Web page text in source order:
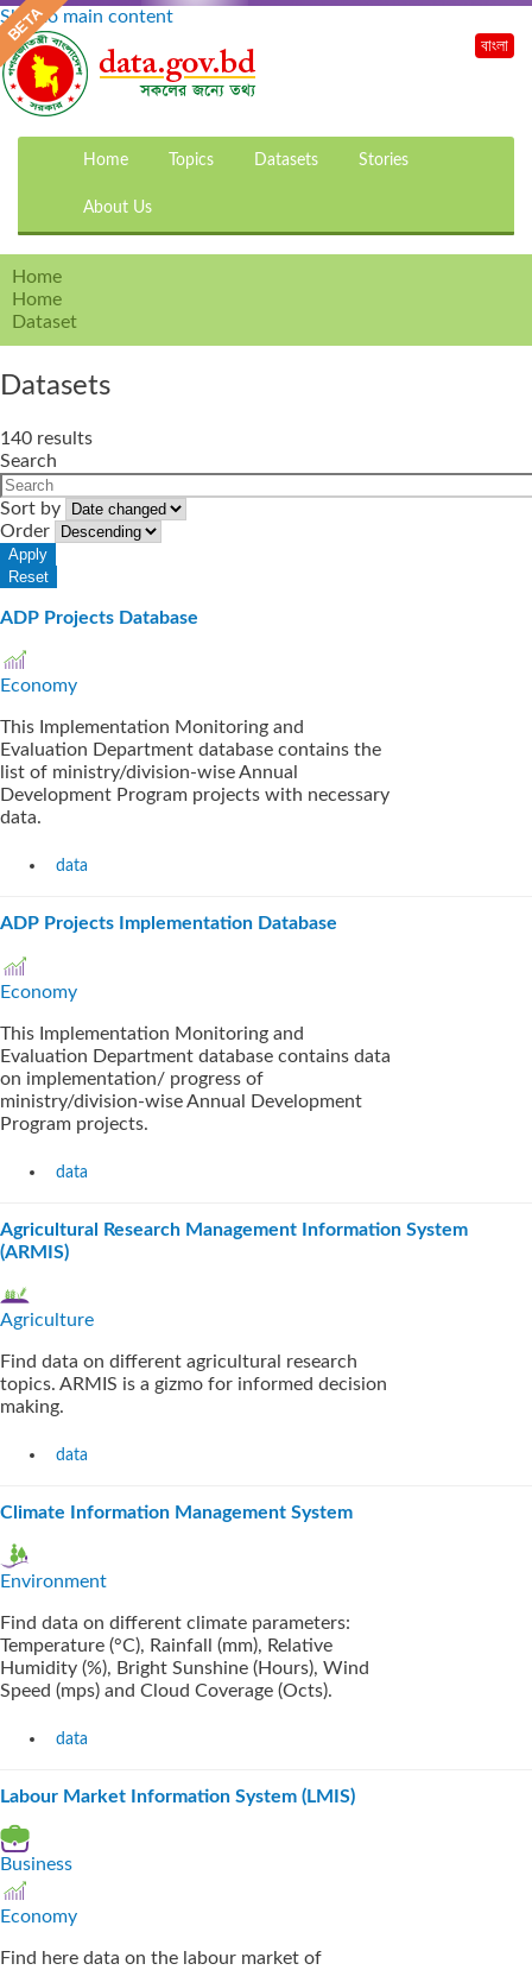
Skip to main content
Home Topics Datasets Stories
About Us
বাংলা
Home
Home
Dataset
Datasets
140 results
Search
Sort by
Order
ADP Projects Database
Economy
This Implementation Monitoring and
Evaluation Department database contains the
list of ministry/division-wise Annual
Development Program projects with necessary
data.
data
ADP Projects Implementation Database
Economy
This Implementation Monitoring and
Evaluation Department database contains data
on implementation/ progress of
ministry/division-wise Annual Development
Program projects.
data
Agricultural Research Management Information System
(ARMIS)
Agriculture
Find data on different agricultural research
topics. ARMIS is a gizmo for informed decision
making.
data
Climate Information Management System
Environment
Find data on different climate parameters:
Temperature (°C), Rainfall (mm), Relative
Humidity (%), Bright Sunshine (Hours), Wind
Speed (mps) and Cloud Coverage (Octs).
data
Labour Market Information System (LMIS)
Business
Economy
Find here data on the labour market of